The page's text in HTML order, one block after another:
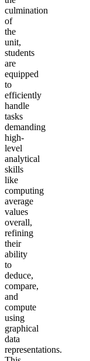
culmination
of
the
unit,
students
are
equipped
to
efficiently
handle
tasks
demanding
high-
level
analytical
skills
like
computing
average
values
overall,
refining
their
ability
to
deduce,
compare,
and
compute
using
graphical
data
representations.